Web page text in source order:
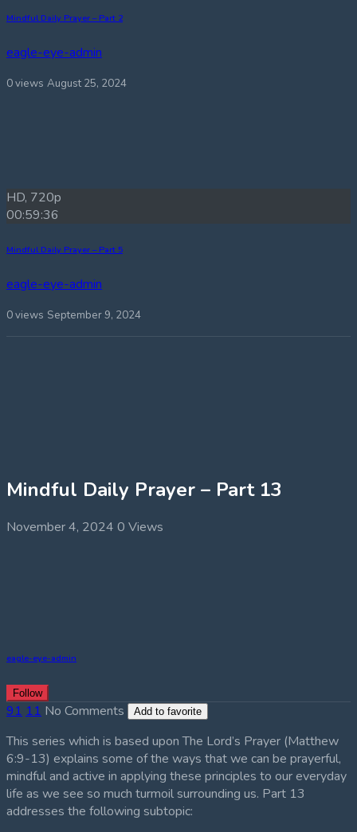
Mindful Daily Prayer – Part 2
eagle-eye-admin
0 views August 25, 2024
HD, 720p
00:59:36
Mindful Daily Prayer – Part 5
eagle-eye-admin
0 views September 9, 2024
Mindful Daily Prayer – Part 13
November 4, 2024 0 Views
eagle-eye-admin
Follow
9111 No Comments Add to favorite
This series which is based upon The Lord’s Prayer (Matthew
6:9-13) explains some of the ways that we can be prayerful,
mindful and active in applying these principles to our everyday
life as we see so much turmoil surrounding us. Part 13
addresses the following subtopic: